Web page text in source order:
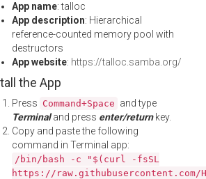
App name: talloc
App description: Hierarchical
reference-counted memory pool with
destructors
App website: https://talloc.samba.org/
the App
Press Command+Space and type
Terminaland press enter/returnkey.
Copy and paste the following
command in Terminal app:
/bin/bash -c "$(curl -fsSL
https://